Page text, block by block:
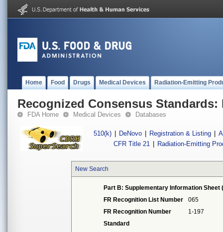
Home Food Drugs Medical Devices Radiation-Emitting
Recognized Consensus Standards:
FDA Home Medical Devices Databases
510(k) DeNovo Registration & Listing
CFR Title 21
Radiation-Emitting
New Search
Part B: Supplementary Information Sheet
FR Recognition List Number
065
FR Recognition Number
1-197
Standard